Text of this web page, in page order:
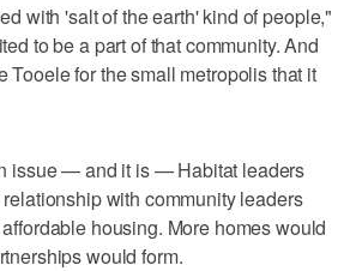
with 'salt of the earth' kind of people,"
to be a part of that community. And
Tooele for the small metropolis that it
issue — and it is — Habitat leaders
with community leaders
housing. More homes would
would form.